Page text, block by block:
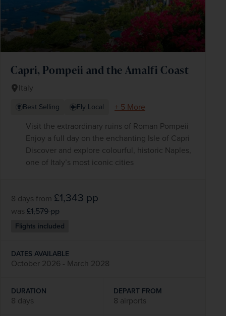
Capri, Pompeii and the Amalfi Coast
Italy
Best Selling Fly Local
+ 5 More
Visit the extraordinary ruins of Roman Pompeii
Enjoy a full day on the enchanting Isle of Capri
Discover and explore colourful, historic Naples,
one of Italy’s most iconic cities
8 days from £1,343 pp
was £1,579pp
Flights included
DATES AVAILABLE
October 2026 - March 2028
DURATION
8 days
DEPART FROM
8 airports